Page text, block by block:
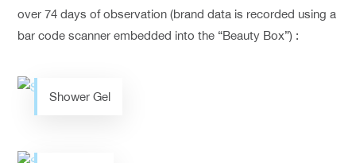
over 74 days of observation (brand data is recorded using a
bar code scanner embedded into the “Beauty Box”) :
Shower Gel